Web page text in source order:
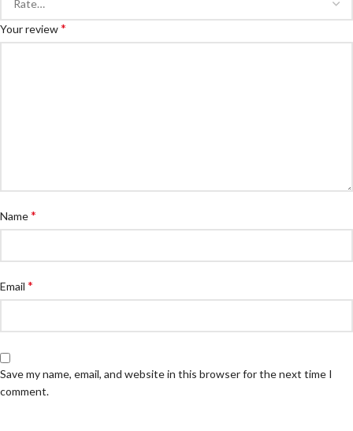
Your review*
Name*
Email *
Save my name, email, and website in this browser for the next time I
comment.